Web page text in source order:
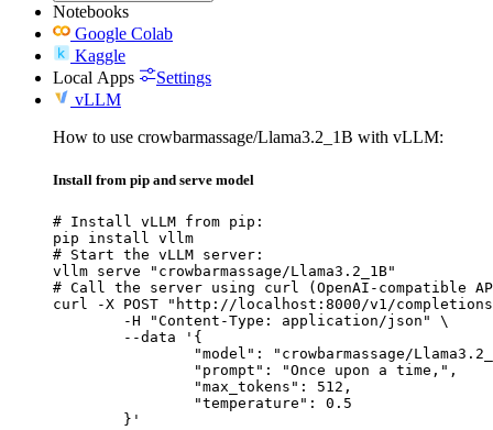
Notebooks
Google Colab
Kaggle
Local Apps
Settings
vLLM
How to use crowbarmassage/Llama3.2_1B with vLLM:
Install from pip and serve model
# Install vLLM from pip:
pip install vllm
# Start the vLLM server:
vllm serve "crowbarmassage/Llama3.2_1B"
# Call the server using curl (OpenAI-compatible
curl -X POST "http://localhost:8000/v1/
	-H "Content-Type: application/json" \
	--data '{
"model": "crowbarmassage/
		"prompt": "Once upon a time,",
		"max_tokens": 512,
		"temperature": 0.5
	}'